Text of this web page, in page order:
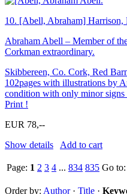
10. [Abell, Abraham] Harrison,
Abraham Abell – Member of
Corkman extraordinary.
Skibbereen, Co. Cork, Red
102pages with illustrations by
condition with only minor
Print !
EUR 78,--
Show details
Add to cart
Page: 1 2 3 4 ... 834 835 Go to:
Order by: Author· Title ·